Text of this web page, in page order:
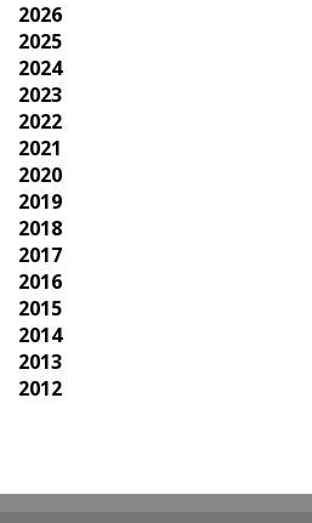
2026
2025
2024
2023
2022
2021
2020
2019
2018
2017
2016
2015
2014
2013
2012